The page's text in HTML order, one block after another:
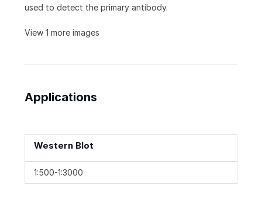
used to detect the primary antibody.
View 1 more images
Applications
Western Blot
1:500-1:3000